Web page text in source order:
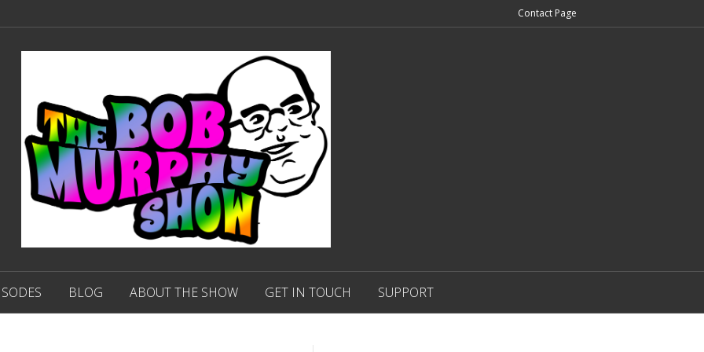
Contact Page
BLOG ABOUT THE SHOW GET IN TOUCH SUPPORT